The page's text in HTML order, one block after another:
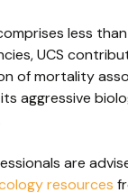
less
UCS
of mortality
aggressive
are
resources